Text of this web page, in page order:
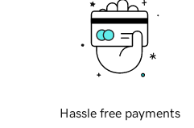
Hassle free payments